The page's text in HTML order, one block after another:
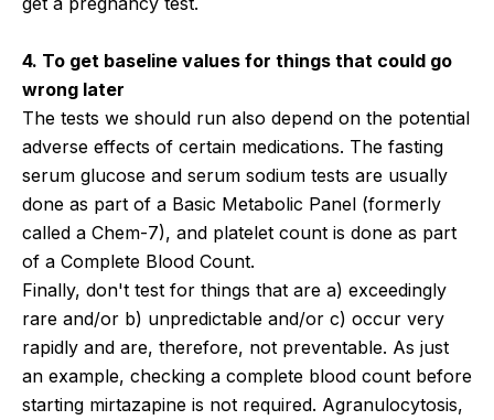
4. To get baseline values for things that could go
wrong later
The tests we should run also depend on the potential
adverse effects of certain medications. The fasting
serum glucose and serum sodium tests are usually
done as part of a Basic Metabolic Panel (formerly
called a Chem-7), and platelet count is done as part
of a Complete Blood Count.
Finally, don't test for things that are a) exceedingly
rare and/or b) unpredictable and/or c) occur very
rapidly and are, therefore, not preventable. As just
an example, checking a complete blood count before
starting mirtazapine is not required. Agranulocytosis,